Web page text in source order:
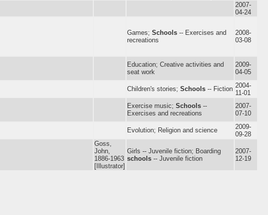
2007-
04-24
Games; Schools -- Exercises and
recreations
2008-
03-08
Education; Creative activities and
seat work
2009-
04-05
Children's stories; Schools -- Fiction 2004-
11-01
Exercise music; Schools --
Exercises and recreations
2007-
07-10
Evolution; Religion and science
2009-
09-28
Goss,
John,
1886-1963
[Illustrator]
Girls -- Juvenile fiction; Boarding
schools -- Juvenile fiction
2007-
12-19